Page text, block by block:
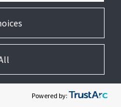
LLC. All rights reserved.
Powered by:
Preferences